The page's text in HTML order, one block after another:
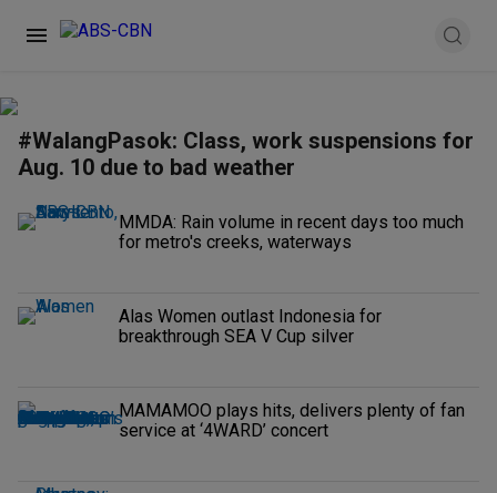
#WalangPasok: Class, work suspensions for
Aug. 10 due to bad weather
MMDA: Rain volume in recent days too much
for metro's creeks, waterways
Alas Women outlast Indonesia for
breakthrough SEA V Cup silver
MAMAMOO plays hits, delivers plenty of fan
service at ‘4WARD’ concert